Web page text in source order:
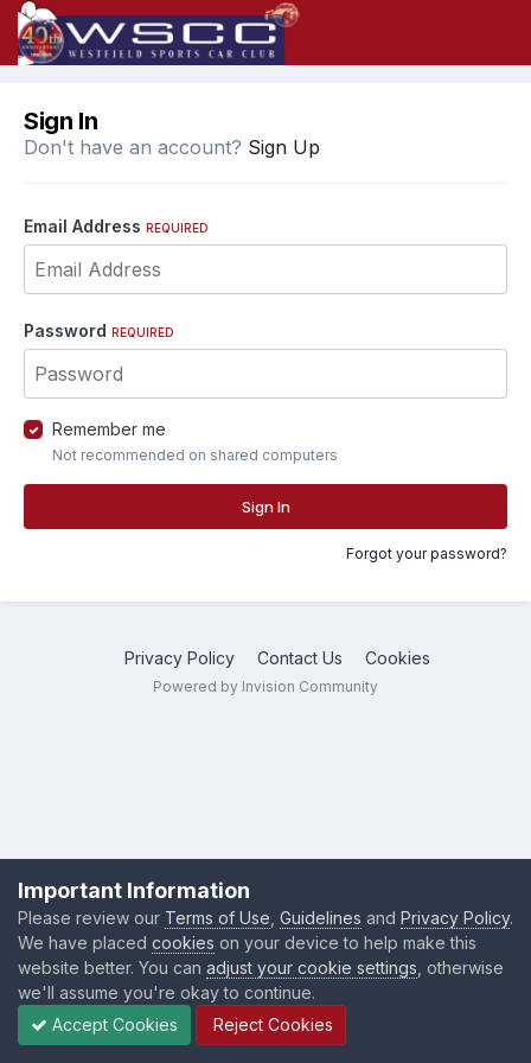
Sign In
Don't have an account? Sign Up
Email Address REQUIRED
Password REQUIRED
Remember me
Not recommended on shared computers
Sign In
Forgot your password?
Privacy Policy Contact Us Cookies
Powered by Invision Community
Important Information
Please review our Terms of Use Guidelines and Privacy Policy.
We have placed cookies on your device to help make this
website better. You can adjust your cookie settings , otherwise
we'll assume you're okay to continue.
Accept Cookies
Reject Cookies